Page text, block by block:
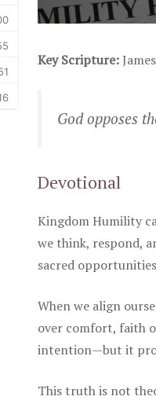
Key Scripture:
God opposes
Devotional
Kingdom Humility
we think, respond,
sacred
When we align
over comfort, faith
intention—but it
This truth is not